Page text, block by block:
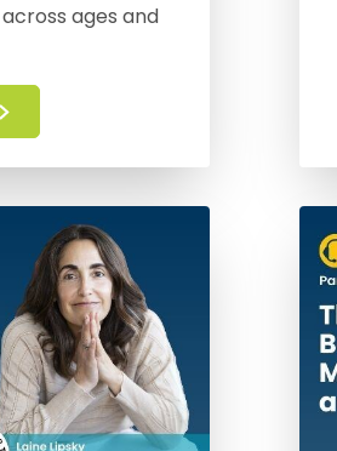
ages and